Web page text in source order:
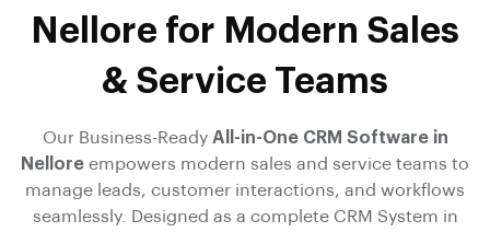
Nellore for Modern Sales
& Service Teams
Our Business-Ready All-in-One CRM Software in
Nellore empowers modern sales and service teams to
manage leads, customer interactions, and workflows
seamlessly. Designed as a complete CRM System in